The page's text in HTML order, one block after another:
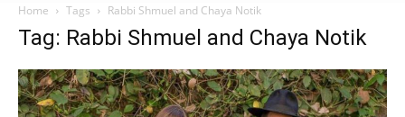
Home Tags Rabbi Shmuel and Chaya Notik
Tag: Rabbi Shmuel and Chaya Notik